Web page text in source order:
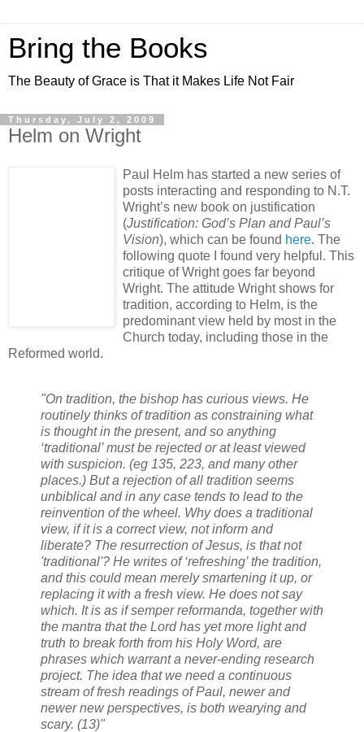
Bring the Books
The Beauty of Grace is That it Makes Life Not Fair
Thursday, July 2, 2009
Helm on Wright
Paul Helm has started a new series of
posts interacting and responding to N.T.
Wright’s new book on justification
(Justification: God’s Plan and Paul’s
Vision), which can be found here. The
following quote I found very helpful. This
critique of Wright goes far beyond
Wright. The attitude Wright shows for
tradition, according to Helm, is the
predominant view held by most in the
Church today, including those in the
Reformed world.
"On tradition, the bishop has curious views. He
routinely thinks of tradition as constraining what
is thought in the present, and so anything
‘traditional’ must be rejected or at least viewed
with suspicion. (eg 135, 223, and many other
places.) But a rejection of all tradition seems
unbiblical and in any case tends to lead to the
reinvention of the wheel. Why does a traditional
view, if it is a correct view, not inform and
liberate? The resurrection of Jesus, is that not
'traditional'? He writes of ‘refreshing’ the tradition,
and this could mean merely smartening it up, or
replacing it with a fresh view. He does not say
which. It is as ifsemper reformanda, together with
the mantra that the Lord has yet more light and
truth to break forth from his Holy Word, are
phrases which warrant a never-ending research
project. The idea that we need a continuous
stream of fresh readings of Paul, newer and
newer new perspectives, is both wearying and
scary. (13)"